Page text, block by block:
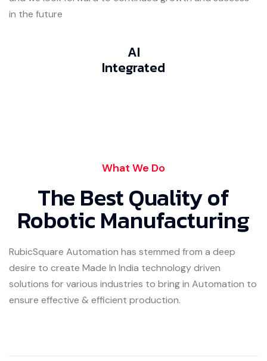
AI
Integrated
in the future
What We Do
The Best Quality of
Robotic Manufacturing
RubicSquare Automation has stemmed from a deep
desire to create Made In India technology driven
solutions for various industries to bring in Automation to
ensure effective & efficient production.